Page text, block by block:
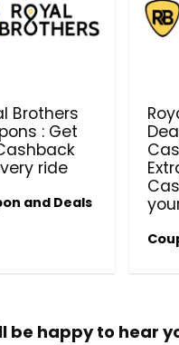
Brothers
: Get
ride
and Deals
be happy to hear